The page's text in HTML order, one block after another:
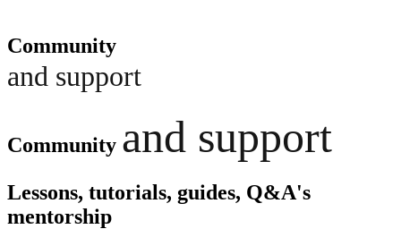
Community
and support
Community and support
Lessons, tutorials, guides, Q&A's
mentorship